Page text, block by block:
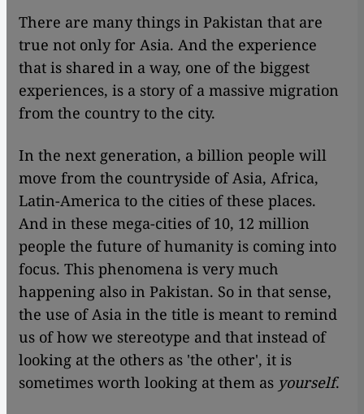
There are many things in Pakistan that are
true not only for Asia. And the experience
that is shared in a way, one of the biggest
experiences, is a story of a massive migration
from the country to the city.
In the next generation, a billion people will
move from the countryside of Asia, Africa,
Latin-America to the cities of these places.
And in these mega-cities of 10, 12 million
people the future of humanity is coming into
focus. This phenomena is very much
happening also in Pakistan. So in that sense,
the use of Asia in the title is meant to remind
us of how we stereotype and that instead of
looking at the others as 'the other', it is
sometimes worth looking at them as yourself.